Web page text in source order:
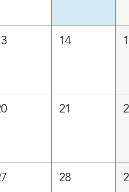
14
21
28